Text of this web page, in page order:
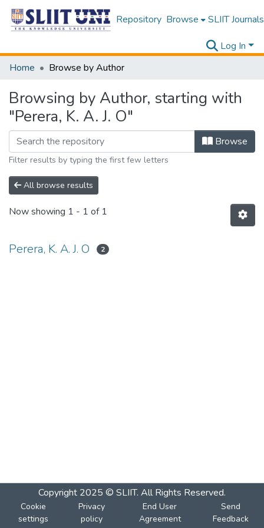
Repository Browse SLIIT Journals
Log In
Home
Browse by Author
Browsing by Author, starting with
"Perera, K. A. J. O"
Browse
Filter results by typing the first few letters
All browse results
Now showing 1 - 1 of 1
Perera, K. A. J. O 2
Copyright 2025 © SLIIT. All Rights Reserved.
Cookie
settings
Privacy
policy
End User
Agreement
Send
Feedback